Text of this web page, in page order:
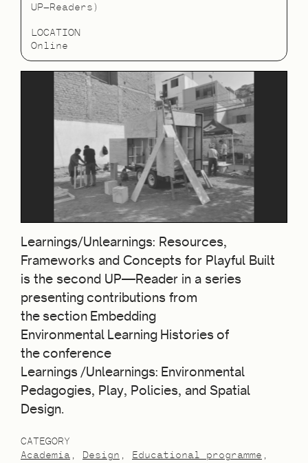
UP—Readers)
LOCATION
Online
Learnings/Unlearnings: Resources,
Frameworks and Concepts for Playful Built
is the second UP—Reader in a series
presenting contributions from
the section Embedding
Environmental Learning Histories of
the conference
Learnings /Unlearnings: Environmental
Pedagogies, Play, Policies, and Spatial
Design.
CATEGORY
Academia
Design
Educational programme